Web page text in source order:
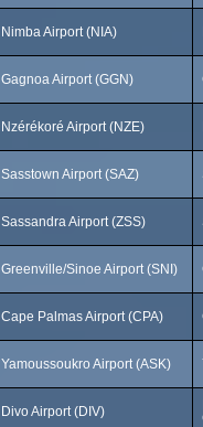
Nimba Airport (NIA)
Gagnoa Airport (GGN)
Nzérékoré Airport (NZE)
Sasstown Airport (SAZ)
Sassandra Airport (ZSS)
Greenville/Sinoe Airport (SNI)
Cape Palmas Airport (CPA)
Yamoussoukro Airport (ASK)
Divo Airport (DIV)